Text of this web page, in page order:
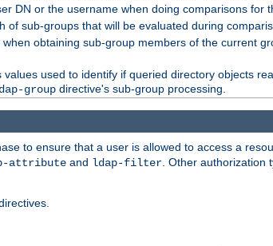
DN or the username when doing comparisons for
of sub-groups that will be evaluated during
obtaining sub-group members of the current
values used to identify if queried directory objects
groupdirective's sub-group processing.
to ensure that a user is allowed to access a
attribute and ldap-filter. Other authorization